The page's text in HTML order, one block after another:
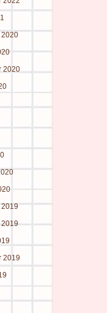
2020
2020
2019
2019
2019